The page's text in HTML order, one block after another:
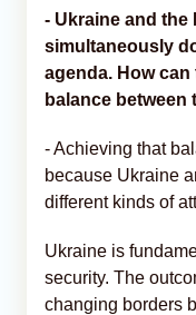
- Ukraine and the
simultaneously
agenda. How
balance between
- Achieving that
because Ukraine
different kinds of
Ukraine is
security. The
changing borders